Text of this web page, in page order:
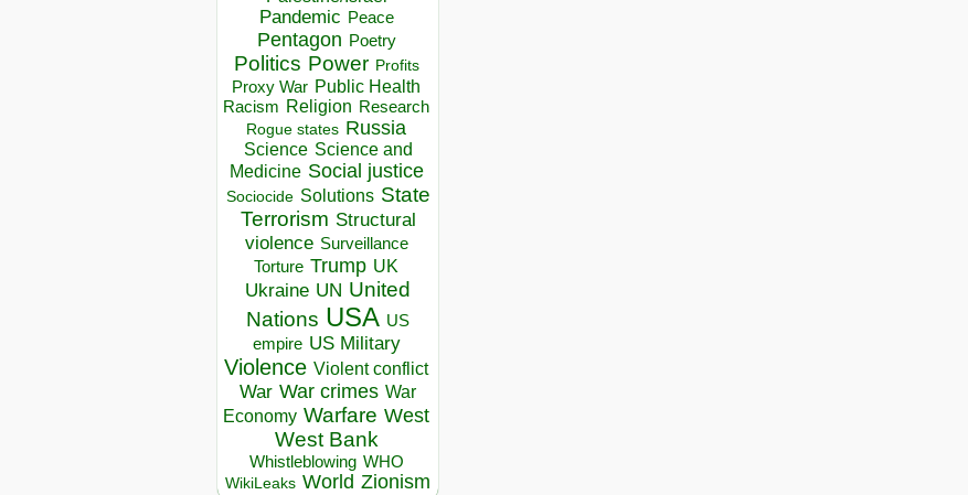
Pandemic Peace
Pentagon Poetry
Politics Power Profits
Proxy War Public Health
Racism Religion Research
Rogue states Russia
Science Science and
Medicine Social justice
Sociocide Solutions State
Terrorism Structural
violence Surveillance
Torture Trump UK
Ukraine UN United
Nations USA US
empire US Military
Violence Violent conflict
War War crimes War
Economy Warfare West
West Bank
Whistleblowing WHO
WikiLeaks World Zionism